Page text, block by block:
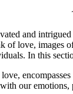
and
of love, images
In this
our